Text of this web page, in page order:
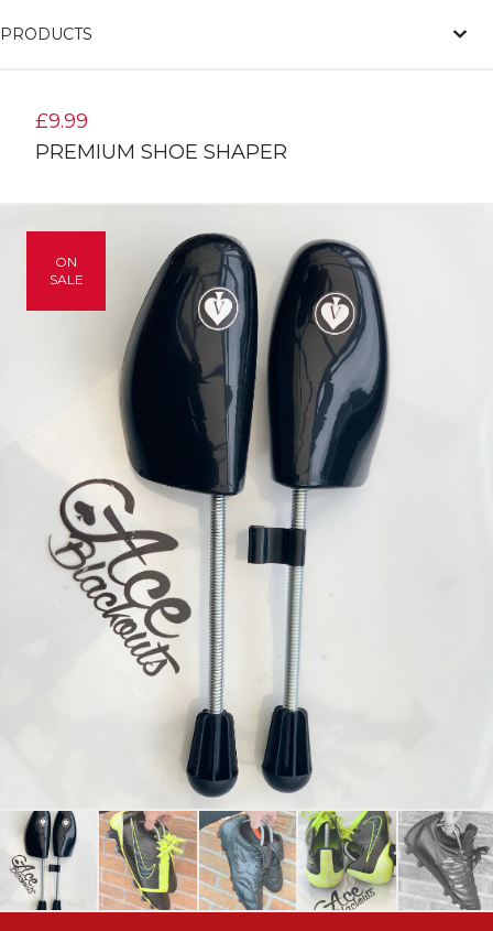
PRODUCTS
£9.99
PREMIUM SHOE SHAPER
ON
SALE